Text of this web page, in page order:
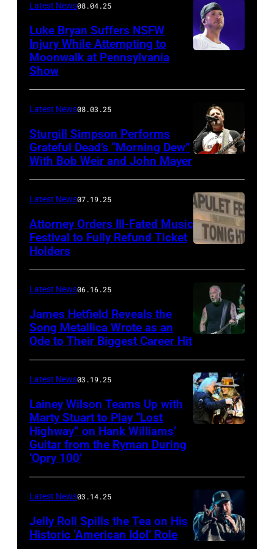
Wyatt/
Latest News08.04.25
Luke Bryan Suffers NSFW
Injury While Attempting to
Moonwalk at Pennsylvania
Show
by
Frazer
Harrison/Getty
Images
Stagecoach
Latest News08.03.25
Sturgill Simpson Performs
Grateful Dead’s “Morning Dew”
With Bob Weir and John Mayer
CONNECTICUT
The
Capulet
was
scheduled
to
be
Thompson
Speedway
Motorsports
Latest News07.19.25
Attorney Orders Ill-Fated Music
Festival to Fully Refund Ticket
Holders
Latest News06.16.25
James Hetfield Reveals the
Song Metallica Wrote as an
Ode to Their Biggest Career Hit
Latest News03.19.25
Lainey Wilson Teams Up with
Marty Stuart to Play “Lost
Highway” on Hank Williams’
Guitar from the Ryman During
‘Opry 100’
Latest News03.14.25
Jelly Roll Spills the Tea on His
Historic ‘American Idol’ Role